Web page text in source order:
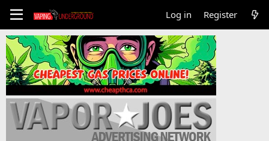
Log in Register